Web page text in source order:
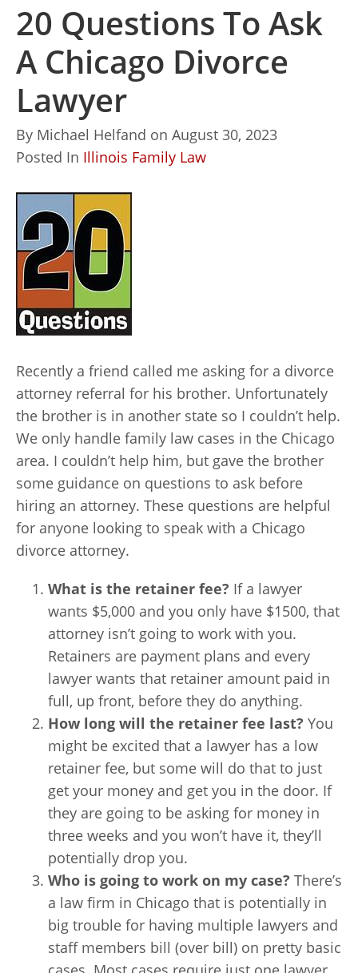
20 Questions To Ask
A Chicago Divorce
Lawyer
By Michael Helfand on August 30, 2023
Posted In Illinois Family Law
Recently a friend called me asking for a divorce
attorney referral for his brother. Unfortunately
the brother is in another state so I couldn’t help.
We only handle family law cases in the Chicago
area. I couldn’t help him, but gave the brother
some guidance on questions to ask before
hiring an attorney. These questions are helpful
for anyone looking to speak with a Chicago
divorce attorney.
What is the retainer fee? If a lawyer
wants $5,000 and you only have $1500, that
attorney isn’t going to work with you.
Retainers are payment plans and every
lawyer wants that retainer amount paid in
full, up front, before they do anything.
How long will the retainer fee last? You
might be excited that a lawyer has a low
retainer fee, but some will do that to just
get your money and get you in the door. If
they are going to be asking for money in
three weeks and you won’t have it, they’ll
potentially drop you.
Who is going to work on my case? There’s
a law firm in Chicago that is potentially in
big trouble for having multiple lawyers and
staff members bill (over bill) on pretty basic